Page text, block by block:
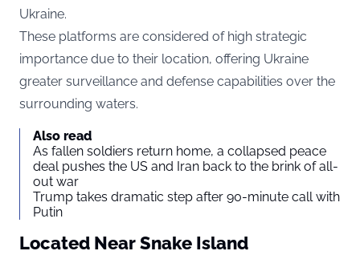
Ukraine.
These platforms are considered of high strategic
importance due to their location, offering Ukraine
greater surveillance and defense capabilities over the
surrounding waters.
Also read
As fallen soldiers return home, a collapsed peace
deal pushes the US and Iran back to the brink of all-
out war
Trump takes dramatic step after 90-minute call with
Putin
Located Near Snake Island